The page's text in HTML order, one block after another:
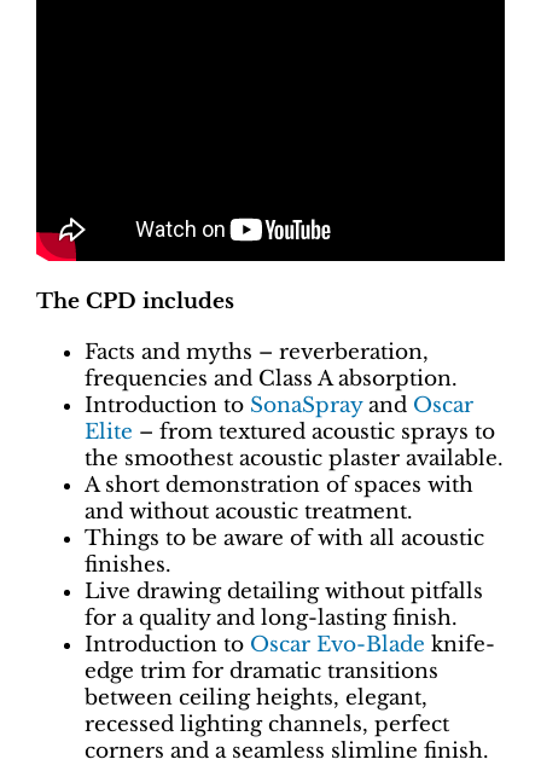
The CPD includes
Facts and myths – reverberation,
frequencies and Class A absorption.
Introduction to SonaSprayand Oscar
Elite – from textured acoustic sprays to
the smoothest acoustic plaster available.
A short demonstration of spaces with
and without acoustic treatment.
Things to be aware of with all acoustic
finishes.
Live drawing detailing without pitfalls
for a quality and long-lasting finish.
Introduction to Oscar Evo-Blade knife-
edge trim for dramatic transitions
between ceiling heights, elegant,
recessed lighting channels, perfect
corners and a seamless slimline finish.